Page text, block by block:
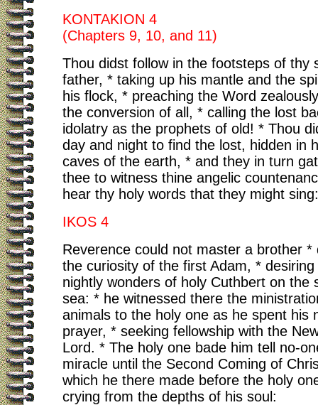
KONTAKION 4
(Chapters 9, 10, and 11)
Thou didst follow in the footsteps of thy
father, * taking up his mantle and the
his flock, * preaching the Word
the conversion of all, * calling the lost
idolatry as the prophets of old! * Thou
day and night to find the lost, hidden in
caves of the earth, * and they in turn
thee to witness thine angelic
hear thy holy words that they might
IKOS 4
Reverence could not master a brother *
the curiosity of the first Adam, *
nightly wonders of holy Cuthbert on the
sea: * he witnessed there the
animals to the holy one as he spent his
prayer, * seeking fellowship with the
Lord. * The holy one bade him tell no-
miracle until the Second Coming of
which he there made before the holy
crying from the depths of his soul: